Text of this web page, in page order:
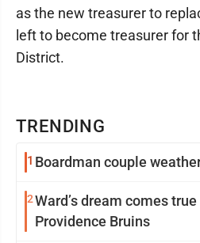
TRENDING
1 Boardman couple
2Ward’s dream comes
Providence Bruins
as the new treasurer to
left to become treasurer for
District.